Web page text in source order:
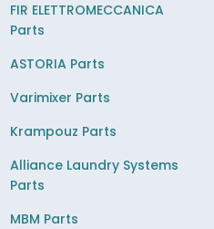
FIR ELETTROMECCANICA
Parts
ASTORIA Parts
Varimixer Parts
Krampouz Parts
Alliance Laundry Systems
Parts
MBM Parts